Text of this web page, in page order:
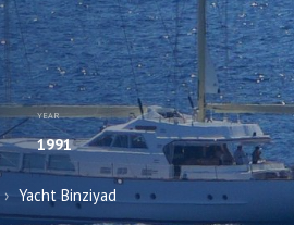
YEAR
1991
› Yacht Binziyad